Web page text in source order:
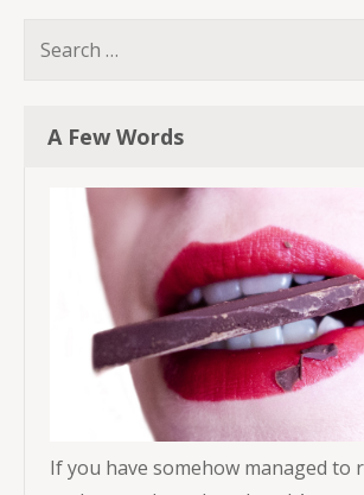
Search
A Few Words
If you have somehow managed to